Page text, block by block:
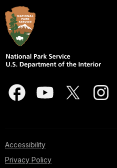
Accessibility
Privacy Policy